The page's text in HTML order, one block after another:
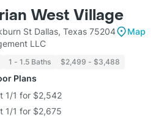
West Village
St Dallas, Texas 75204
Map
LLC
1 - 1.5 Baths $2,499 - $3,488
Plans
1/1 for $2,542
1/1 for $2,675